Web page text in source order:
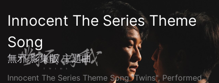
Innocent The Series Theme
Song
無邪 影集版 主題曲
Innocent The Series Theme Song "Twins", Performed